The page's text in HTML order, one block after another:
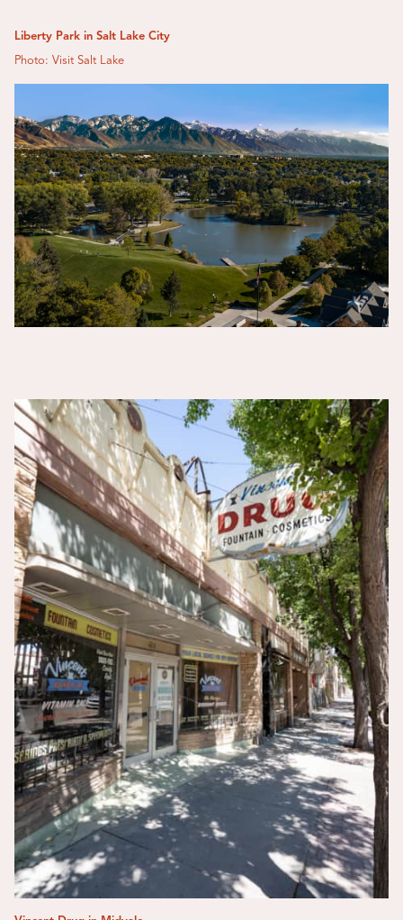
Liberty Park in Salt Lake City
Photo: Visit Salt Lake